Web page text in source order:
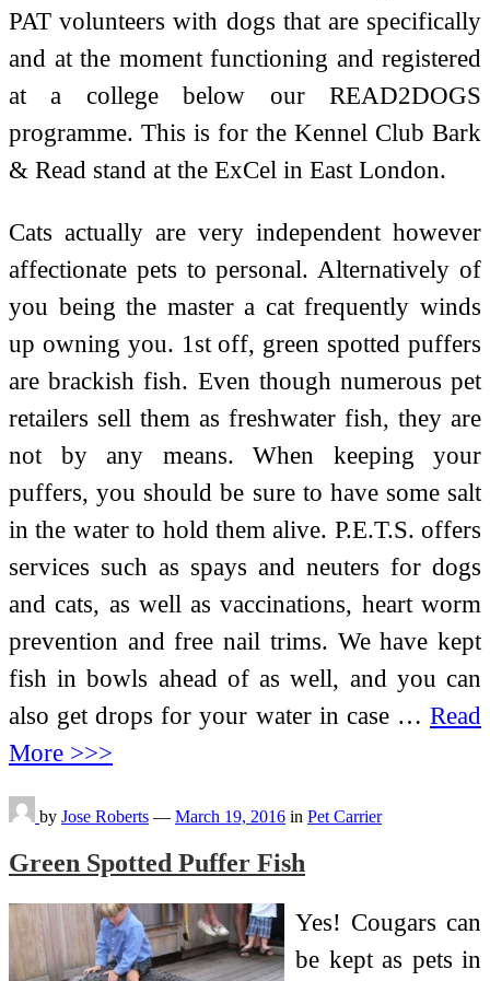
PAT volunteers with dogs that are specifically
and at the moment functioning and registered
at a college below our READ2DOGS
programme. This is for the Kennel Club Bark
& Read stand at the ExCel in East London.
Cats actually are very independent however
affectionate pets to personal. Alternatively of
you being the master a cat frequently winds
up owning you. 1st off, green spotted puffers
are brackish fish. Even though numerous pet
retailers sell them as freshwater fish, they are
not by any means. When keeping your
puffers, you should be sure to have some salt
in the water to hold them alive. P.E.T.S. offers
services such as spays and neuters for dogs
and cats, as well as vaccinations, heart worm
prevention and free nail trims. We have kept
fish in bowls ahead of as well, and you can
also get drops for your water in case … Read
More >>>
by Jose Roberts — March 19, 2016 in Pet Carrier
Green Spotted Puffer Fish
Yes! Cougars can
be kept as pets in